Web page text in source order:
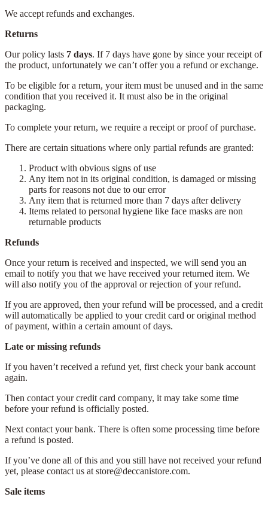
We accept refunds and exchanges.
Returns
Our policy lasts 7 days. If 7 days have gone by since your receipt of
the product, unfortunately we can’t offer you a refund or exchange.
To be eligible for a return, your item must be unused and in the same
condition that you received it. It must also be in the original
packaging.
To complete your return, we require a receipt or proof of purchase.
There are certain situations where only partial refunds are granted:
Product with obvious signs of use
Any item not in its original condition, is damaged or missing
parts for reasons not due to our error
Any item that is returned more than 7 days after delivery
Items related to personal hygiene like face masks are non
returnable products
Refunds
Once your return is received and inspected, we will send you an
email to notify you that we have received your returned item. We
will also notify you of the approval or rejection of your refund.
If you are approved, then your refund will be processed, and a credit
will automatically be applied to your credit card or original method
of payment, within a certain amount of days.
Late or missing refunds
If you haven’t received a refund yet, first check your bank account
again.
Then contact your credit card company, it may take some time
before your refund is officially posted.
Next contact your bank. There is often some processing time before
a refund is posted.
If you’ve done all of this and you still have not received your refund
yet, please contact us at store@deccanistore.com.
Sale items